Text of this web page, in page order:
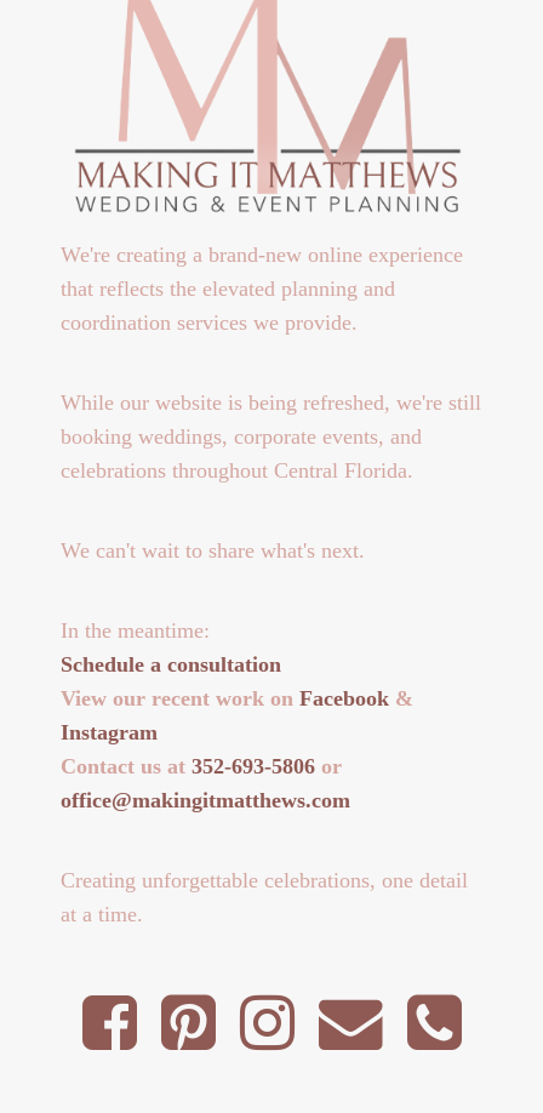
We're creating a brand-new online experience
that reflects the elevated planning and
coordination services we provide.
While our website is being refreshed, we're still
booking weddings, corporate events, and
celebrations throughout Central Florida.
We can't wait to share what's next.
In the meantime:
Schedule a consultation
View our recent work on Facebook &
Instagram
Contact us at 352-693-5806 or
office@makingitmatthews.com
Creating unforgettable celebrations, one detail
at a time.